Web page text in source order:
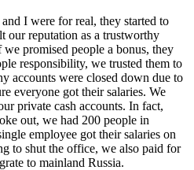
I were for real, they started to
our reputation as a trustworthy
promised people a bonus, they
responsibility, we trusted them to
accounts were closed down due to
everyone got their salaries. We
private cash accounts. In fact,
out, we had 200 people in
employee got their salaries on
to shut the office, we also paid for
to mainland Russia.